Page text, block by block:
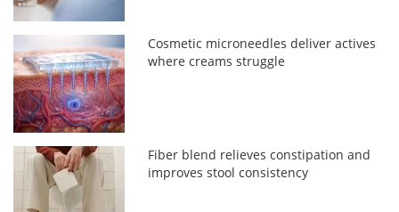
Cosmetic microneedles deliver actives
where creams struggle
Fiber blend relieves constipation and
improves stool consistency